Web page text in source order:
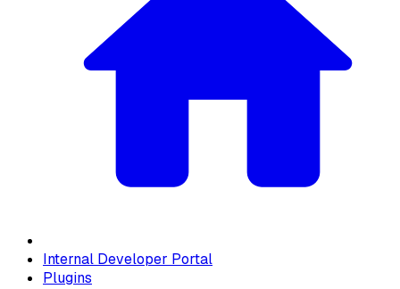
Internal Developer Portal
Plugins